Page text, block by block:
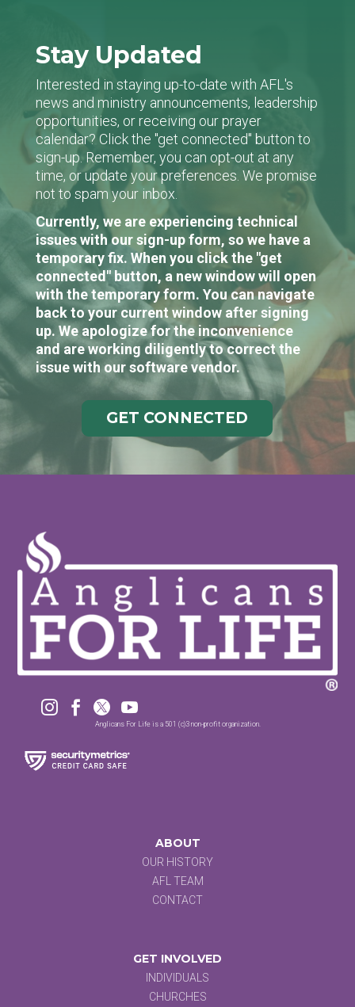
Stay Updated
Interested in staying up-to-date with AFL's
news and ministry announcements, leadership
opportunities, or receiving our prayer
calendar? Click the "get connected" button to
sign-up. Remember, you can opt-out at any
time, or update your preferences. We promise
not to spam your inbox.
Currently, we are experiencing technical
issues with our sign-up form, so we have a
temporary fix. When you click the "get
connected" button, a new window will open
with the temporary form. You can navigate
back to your current window after signing
up. We apologize for the inconvenience
and are working diligently to correct the
issue with our software vendor.
GET CONNECTED
   
Anglicans For Life is a 501 (c)3 non-profit organization.
ABOUT
OUR HISTORY
AFL TEAM
CONTACT
GET INVOLVED
INDIVIDUALS
CHURCHES